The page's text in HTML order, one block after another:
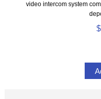
video intercom system